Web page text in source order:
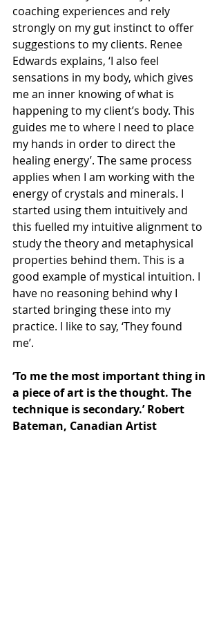
coaching experiences and rely
strongly on my gut instinct to offer
suggestions to my clients. Renee
Edwards explains, ‘I also feel
sensations in my body, which gives
me an inner knowing of what is
happening to my client’s body. This
guides me to where I need to place
my hands in order to direct the
healing energy’. The same process
applies when I am working with the
energy of crystals and minerals. I
started using them intuitively and
this fuelled my intuitive alignment to
study the theory and metaphysical
properties behind them. This is a
good example of mystical intuition. I
have no reasoning behind why I
started bringing these into my
practice. I like to say, ‘They found
me’.
‘To me the most important thing in
a piece of art is the thought. The
technique is secondary.’ Robert
Bateman, Canadian Artist